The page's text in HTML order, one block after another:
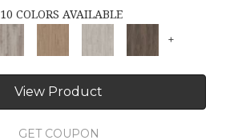
10 COLORS AVAILABLE
+
View Product
GET COUPON